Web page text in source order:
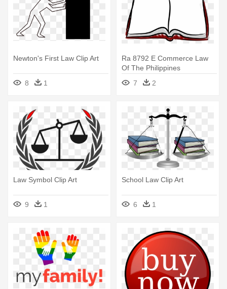
Newton's First Law Clip Art
8 1
Ra 8792 E Commerce Law
Of The Philippines
7
2
Law Symbol Clip Art
9 1
School Law Clip Art
6 1